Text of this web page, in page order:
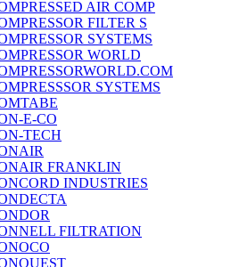
AIR COMP
FILTER S
SYSTEMS
WORLD
SYSTEMS
E-CO
TECH
FRANKLIN
INDUSTRIES
FILTRATION